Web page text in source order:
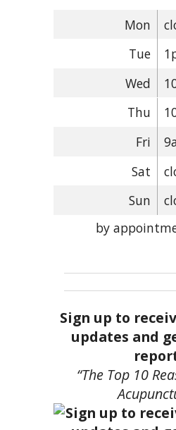
Mon
Tue
Wed
Thu
Fri
Sat
Sun
by
Sign up to
updates and
“The Top 10